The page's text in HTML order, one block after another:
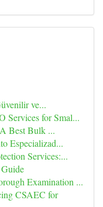
ve...
Services for Smal...
Best Bulk ...
Especializad...
Services:...
Examination ...
CSAEC for